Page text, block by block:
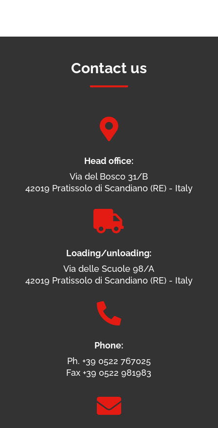
Contact us

Head office:
Via del Bosco 31/B
42019 Pratissolo di Scandiano (RE) - Italy

Loading/unloading:
Via delle Scuole 98/A
42019 Pratissolo di Scandiano (RE) - Italy

Phone:
Ph. +39 0522 767025
Fax +39 0522 981983
